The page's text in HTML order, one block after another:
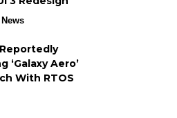
‘Galaxy Aero’
With RTOS